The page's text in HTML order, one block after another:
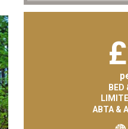
£
BED
ABTA &